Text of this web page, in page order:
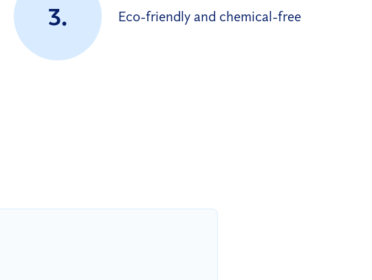
3. Eco-friendly and chemical-free